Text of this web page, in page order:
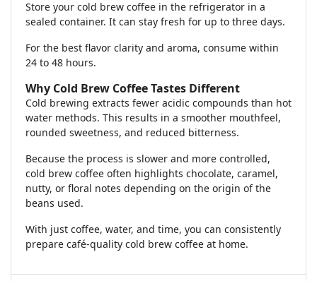
Store your cold brew coffee in the refrigerator in a
sealed container. It can stay fresh for up to three days.
For the best flavor clarity and aroma, consume within
24 to 48 hours.
Why Cold Brew Coffee Tastes Different
Cold brewing extracts fewer acidic compounds than hot
water methods. This results in a smoother mouthfeel,
rounded sweetness, and reduced bitterness.
Because the process is slower and more controlled,
cold brew coffee often highlights chocolate, caramel,
nutty, or floral notes depending on the origin of the
beans used.
With just coffee, water, and time, you can consistently
prepare café-quality cold brew coffee at home.